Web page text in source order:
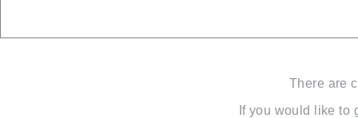
There are
If you would like to